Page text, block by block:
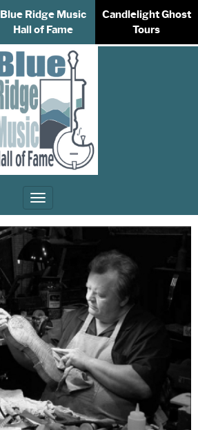
Blue Ridge Music
Hall of Fame
Candlelight Ghost
Tours
Toggle
navigation